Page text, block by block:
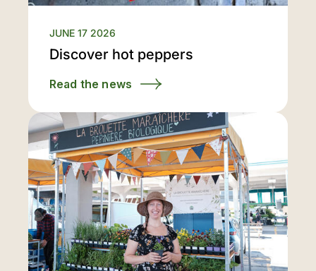
JUNE 17 2026
Discover hot peppers
Read the news